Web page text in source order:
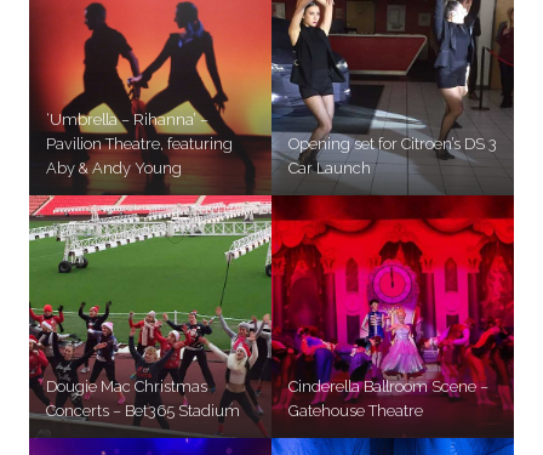
‘Umbrella – Rihanna’ –
Pavilion Theatre, featuring
Aby & Andy Young
Opening set for Citroen’s DS 3
Car Launch
Dougie Mac Christmas
Concerts – Bet365 Stadium
Cinderella Ballroom Scene –
Gatehouse Theatre